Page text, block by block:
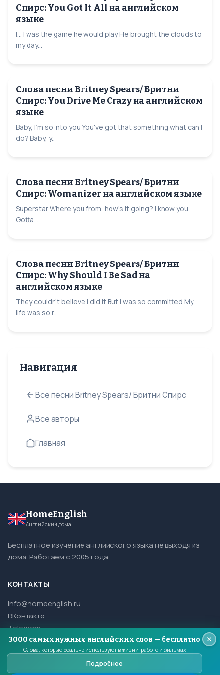
Спирс: You Got It All на английском
языке
I... I was the game he would play He brought the clouds to
my day...
Слова песни Britney Spears/ Бритни
Спирс: You Drive Me Crazy на английском
языке
Baby, I'm so into you You've got that something what can I
do? Baby, y...
Слова песни Britney Spears/ Бритни
Спирс: Womanizer на английском языке
Superstar Where you from, how's it going? I know you
Gotta...
Слова песни Britney Spears/ Бритни
Спирс: Why Should I Be Sad на
английском языке
They couldn't believe I did it But I was so committed My
life was so r...
Навигация
Все песни Britney Spears/ Бритни Спирс
Все авторы
Главная
HomeEnglish
Английский дома
Бесплатное изучение английского языка не выходя из
дома. Работаем с 2005 года.
КОНТАКТЫ
info@homeenglish.ru
ВКонтакте
Telegram
© 2005–2026 HomeEnglish. Все права защищены.
3000 самых нужных английских слов — бесплатно
Слова, которые реально используют в жизни, работе и фильмах
Подробнее